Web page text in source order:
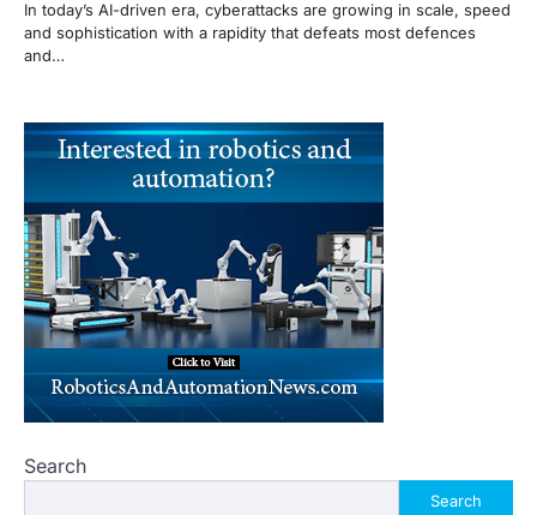
In today’s AI-driven era, cyberattacks are growing in scale, speed
and sophistication with a rapidity that defeats most defences
and…
Search
Search